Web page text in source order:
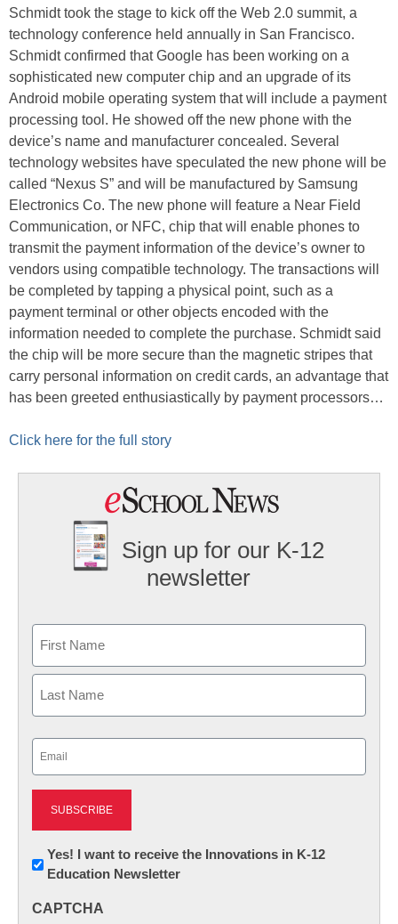
Schmidt took the stage to kick off the Web 2.0 summit, a
technology conference held annually in San Francisco.
Schmidt confirmed that Google has been working on a
sophisticated new computer chip and an upgrade of its
Android mobile operating system that will include a payment
processing tool. He showed off the new phone with the
device’s name and manufacturer concealed. Several
technology websites have speculated the new phone will be
called “Nexus S” and will be manufactured by Samsung
Electronics Co. The new phone will feature a Near Field
Communication, or NFC, chip that will enable phones to
transmit the payment information of the device’s owner to
vendors using compatible technology. The transactions will
be completed by tapping a physical point, such as a
payment terminal or other objects encoded with the
information needed to complete the purchase. Schmidt said
the chip will be more secure than the magnetic stripes that
carry personal information on credit cards, an advantage that
has been greeted enthusiastically by payment processors…
Click here for the full story
Sign up for our K-12
newsletter
First
Newsletter:
Innovations
K12
Yes! I want to receive the Innovations in K-12
Education Newsletter
CAPTCHA